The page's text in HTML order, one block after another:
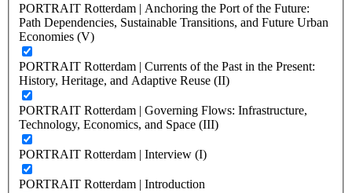
PORTRAIT Rotterdam | Anchoring the Port of the Future:
Path Dependencies, Sustainable Transitions, and Future Urban
Economies (V)
PORTRAIT Rotterdam | Currents of the Past in the Present:
History, Heritage, and Adaptive Reuse (II)
PORTRAIT Rotterdam | Governing Flows: Infrastructure,
Technology, Economics, and Space (III)
PORTRAIT Rotterdam | Interview (I)
PORTRAIT Rotterdam | Introduction